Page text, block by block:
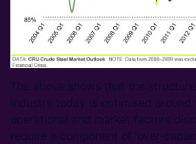
The above shows that the
industry today is optimised around
operational and market factors
require a component of ‘over-